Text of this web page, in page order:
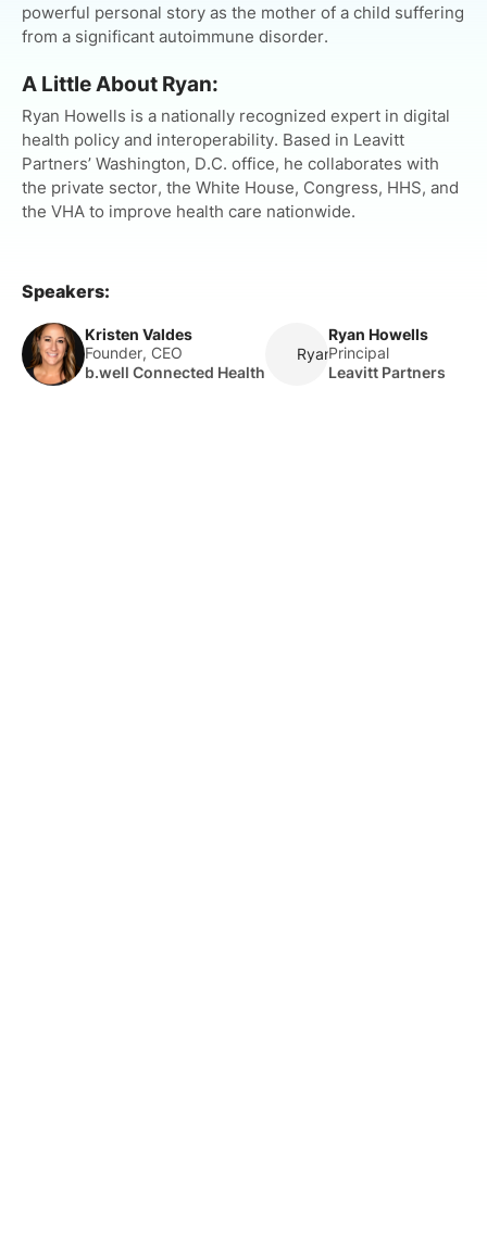
powerful personal story as the mother of a child suffering
from a significant autoimmune disorder.
A Little About Ryan:
Ryan Howells is a nationally recognized expert in digital
health policy and interoperability. Based in Leavitt
Partners’ Washington, D.C. office, he collaborates with
the private sector, the White House, Congress, HHS, and
the VHA to improve health care nationwide.
Speakers:
Kristen Valdes
Founder, CEO
b.well Connected Health
Ryan Howells
Ryan Howells
Principal
Leavitt Partners